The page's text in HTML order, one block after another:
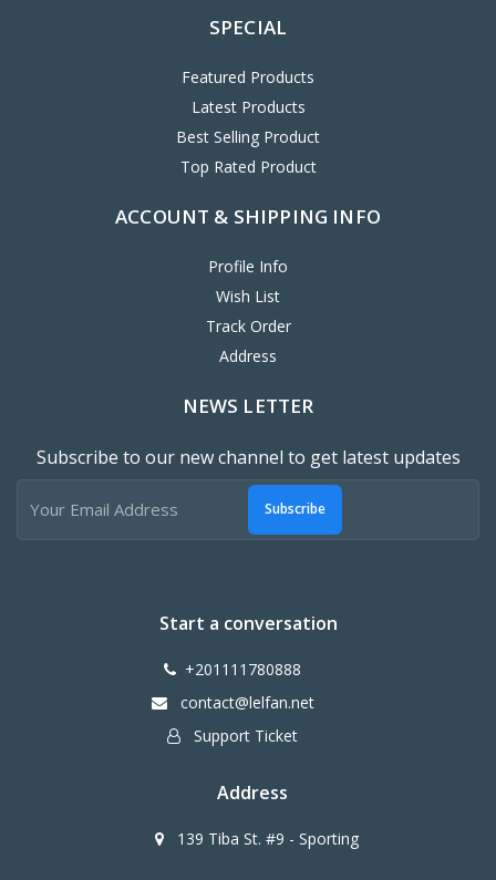
SPECIAL
Featured Products
Latest Products
Best Selling Product
Top Rated Product
ACCOUNT & SHIPPING INFO
Profile Info
Wish List
Track Order
Address
NEWS LETTER
Subscribe to our new channel to get latest updates
Subscribe
Start a conversation
+201111780888
contact@lelfan.net
Support Ticket
Address
139 Tiba St. #9 - Sporting